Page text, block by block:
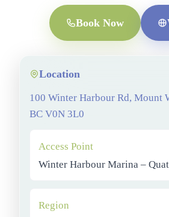
Book Now
Location
100 Winter Harbour Rd, Mount
BC V0N 3L0
Access Point
Winter Harbour Marina –
Region